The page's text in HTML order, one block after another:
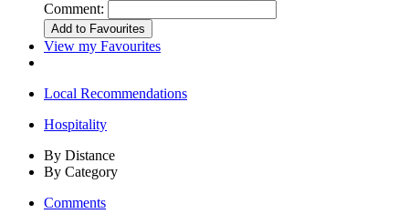
Comment:
View my Favourites
Local Recommendations
Hospitality
By Distance
By Category
Comments